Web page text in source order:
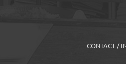
CONTACT /